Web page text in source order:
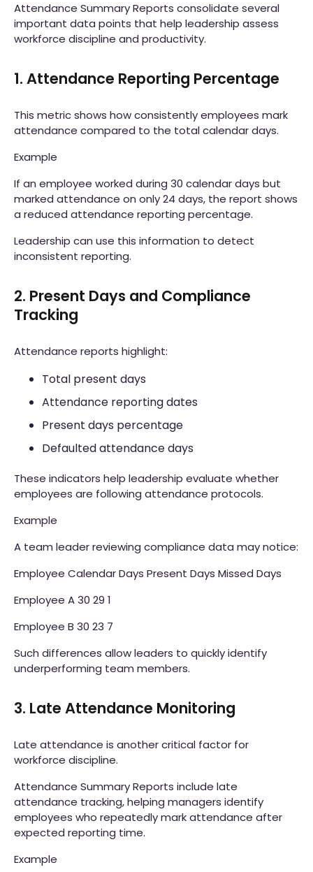
Attendance Summary Reports consolidate several
important data points that help leadership assess
workforce discipline and productivity.
1. Attendance Reporting Percentage
This metric shows how consistently employees mark
attendance compared to the total calendar days.
Example
If an employee worked during 30 calendar days but
marked attendance on only 24 days, the report shows
a reduced attendance reporting percentage.
Leadership can use this information to detect
inconsistent reporting.
2. Present Days and Compliance
Tracking
Attendance reports highlight:
Total present days
Attendance reporting dates
Present days percentage
Defaulted attendance days
These indicators help leadership evaluate whether
employees are following attendance protocols.
Example
A team leader reviewing compliance data may notice:
Employee Calendar Days Present Days Missed Days
Employee A 30 29 1
Employee B 30 23 7
Such differences allow leaders to quickly identify
underperforming team members.
3. Late Attendance Monitoring
Late attendance is another critical factor for
workforce discipline.
Attendance Summary Reports include late
attendance tracking, helping managers identify
employees who repeatedly mark attendance after
expected reporting time.
Example